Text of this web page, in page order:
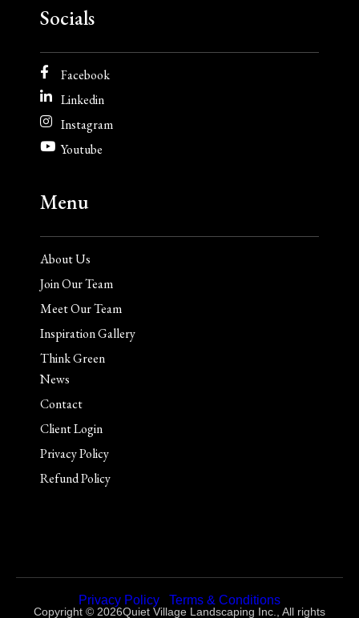
Socials
Facebook
Linkedin
Instagram
Youtube
Menu
About Us
Join Our Team
Meet Our Team
Inspiration Gallery
Think Green
News
Contact
Client Login
Privacy Policy
Refund Policy
Privacy Policy Terms & Conditions
Copyright © 2026Quiet Village Landscaping Inc., All rights